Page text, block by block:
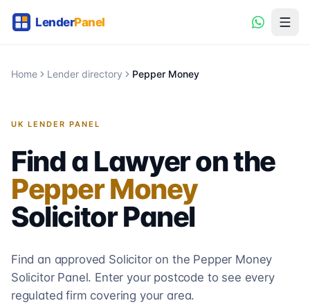
Home Lender directory Pepper Money
UK LENDER PANEL
Find a Lawyer on the
Pepper Money
SolicitorPanel
Find an approved Solicitor on the Pepper Money
SolicitorPanel. Enter your postcode to see every
regulated firm covering your area.